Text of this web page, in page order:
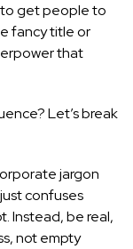
to get people to
fancy title or
that
Let’s break
jargon
confuses
Instead, be real,
not empty